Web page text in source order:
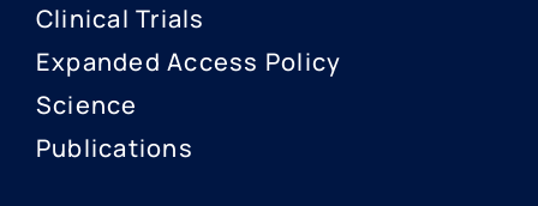
Clinical Trials
Expanded Access Policy
Science
Publications